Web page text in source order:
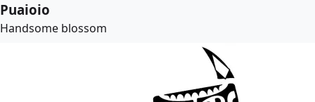
Puaioio
Handsome blossom